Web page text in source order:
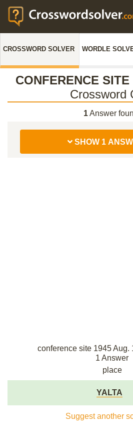
CROSSWORD SOLVER WORDLE
CONFERENCE
Crossword
1Answer
SHOW 1
conference site 1945 Aug.
1 Answer
place
YALTA
Suggest another